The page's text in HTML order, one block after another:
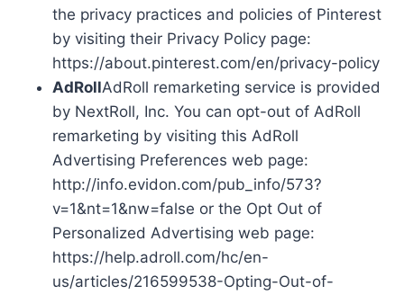
the privacy practices and policies of Pinterest
by visiting their Privacy Policy page:
https://about.pinterest.com/en/privacy-policy
AdRollAdRoll remarketing service is provided
by NextRoll, Inc. You can opt-out of AdRoll
remarketing by visiting this AdRoll
Advertising Preferences web page:
http://info.evidon.com/pub_info/573?
v=1&nt=1&nw=false or the Opt Out of
Personalized Advertising web page:
https://help.adroll.com/hc/en-
us/articles/216599538-Opting-Out-of-